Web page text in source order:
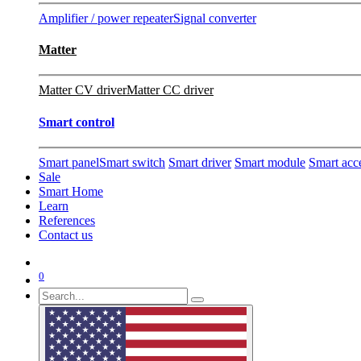
Amplifier / power repeaterSignal converter
Matter
Matter CV driverMatter CC driver
Smart control
Smart panelSmart switch Smart driver Smart module Smart
Sale
Smart Home
Learn
References
Contact us
0